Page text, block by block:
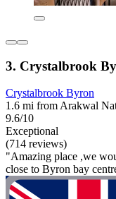
3. Crystalbrook
Crystalbrook Byron
1.6 mi from Arakwal
9.6/10
Exceptional
(714 reviews)
"Amazing place ,we
close to Byron bay